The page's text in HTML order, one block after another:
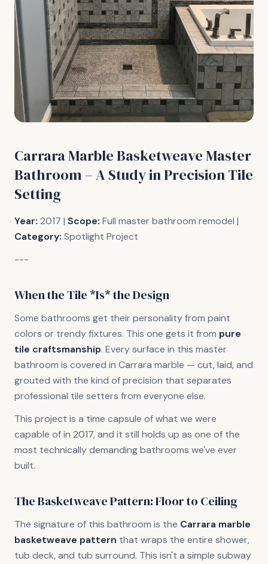
Carrara Marble Basketweave Master
Bathroom – A Study in Precision Tile
Setting
Year: 2017 | Scope: Full master bathroom remodel |
Category: Spotlight Project
---
When the Tile *Is* the Design
Some bathrooms get their personality from paint
colors or trendy fixtures. This one gets it from pure
tile craftsmanship. Every surface in this master
bathroom is covered in Carrara marble — cut, laid, and
grouted with the kind of precision that separates
professional tile setters from everyone else.
This project is a time capsule of what we were
capable of in 2017, and it still holds up as one of the
most technically demanding bathrooms we've ever
built.
The Basketweave Pattern: Floor to Ceiling
The signature of this bathroom is the Carrara marble
basketweave pattern that wraps the entire shower,
tub deck, and tub surround. This isn't a simple subway